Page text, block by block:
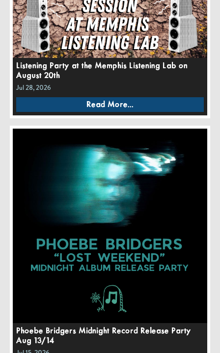
Listening Party at the Memphis Listening Lab on
August 20th
Jul 28, 2026
Read More...
Phoebe Bridgers Midnight Record Release Party
Aug 13/14